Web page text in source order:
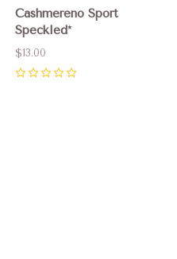
Cashmereno Sport
Speckled*
$13.00